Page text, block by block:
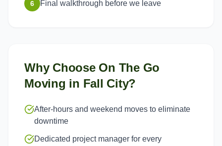
6 Final walkthrough before we leave
Why Choose On The Go
Moving in Fall City?
After-hours and weekend moves to eliminate
downtime
Dedicated project manager for every